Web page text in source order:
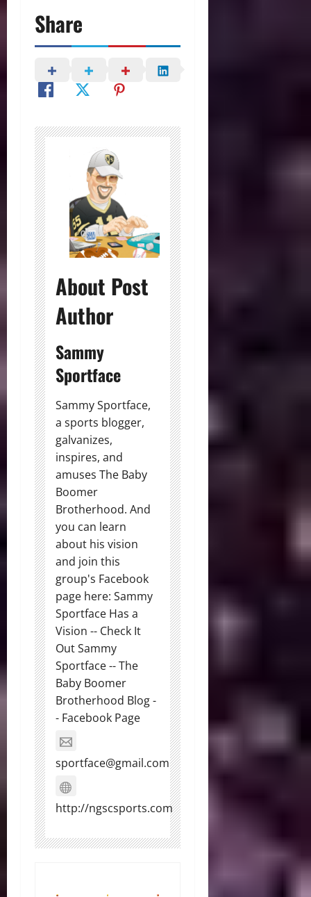
Share
About Post
Author
Sammy
Sportface
Sammy Sportface,
a sports blogger,
galvanizes,
inspires, and
amuses The Baby
Boomer
Brotherhood. And
you can learn
about his vision
and join this
group's Facebook
page here: Sammy
Sportface Has a
Vision -- Check It
Out Sammy
Sportface -- The
Baby Boomer
Brotherhood Blog -
- Facebook Page
sportface@gmail.com
http://ngscsports.com